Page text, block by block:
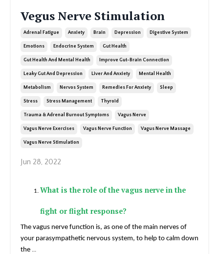
Vegus Nerve Stimulation
Adrenal Fatigue Anxiety Brain Depression Digestive System
Emotions Endocrine System Gut Health
Gut Health And Mental Health Improve Gut-Brain Connection
Leaky Gut And Depression Liver And Anxiety Mental Health
Metabolism Nervos System Remedies For Anxiety Sleep
Stress Stress Management Thyroid
Trauma & Adrenal Burnout Symptoms Vagus Nerve
Vagus Nerve Exercises Vagus Nerve Function Vagus Nerve Massage
Vagus Nerve Stimulation
Jun 28, 2022
What is the role of the vagus nerve in the
fight or flight response?
The vagus nerve function is, as one of the main nerves of
your parasympathetic nervous system, to help to calm down
the ...